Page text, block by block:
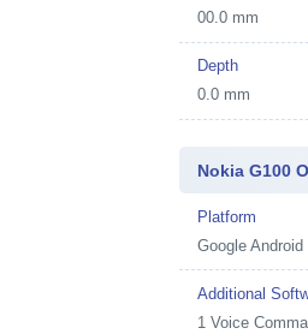
00.0 mm
Depth
0.0 mm
Nokia G100
Platform
Google Android
Additional
1Voice